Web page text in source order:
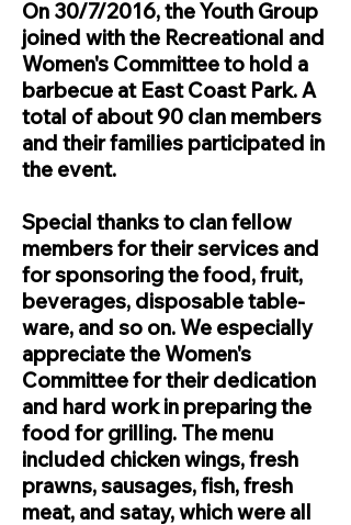
On 30/7/2016, the Youth Group
joined with the Recreational and
Women's Committee to hold a
barbecue at East Coast Park. A
total of about 90 clan members
and their families participated in
the event.
Special thanks to clan fellow
members for their services and
for sponsoring the food, fruit,
beverages, disposable table-
ware, and so on. We especially
appreciate the Women's
Committee for their dedication
and hard work in preparing the
food for grilling. The menu
included chicken wings, fresh
prawns, sausages, fish, fresh
meat, and satay, which were all